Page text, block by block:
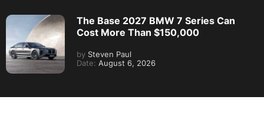
The Base 2027 BMW 7 Series Can
Cost More Than $150,000
by Steven Paul
Date: August 6, 2026